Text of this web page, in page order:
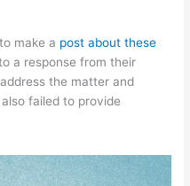
make a post about these
a response from their
the matter and
failed to provide